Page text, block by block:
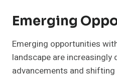
Emerging
Emerging opportunities
landscape are increasingly
advancements and